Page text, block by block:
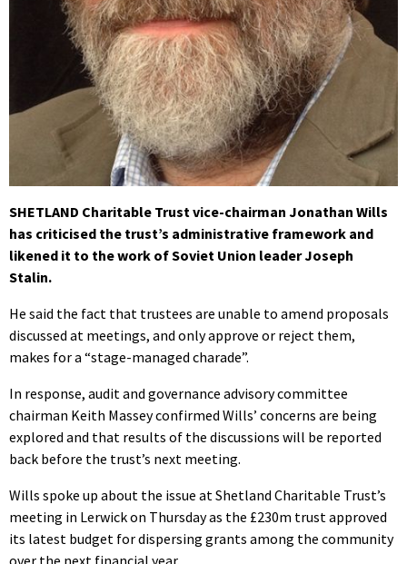
SHETLAND Charitable Trust vice-chairman Jonathan Wills
has criticised the trust’s administrative framework and
likened it to the work of Soviet Union leader Joseph
Stalin.
He said the fact that trustees are unable to amend proposals
discussed at meetings, and only approve or reject them,
makes for a “stage-managed charade”.
In response, audit and governance advisory committee
chairman Keith Massey confirmed Wills’ concerns are being
explored and that results of the discussions will be reported
back before the trust’s next meeting.
Wills spoke up about the issue at Shetland Charitable Trust’s
meeting in Lerwick on Thursday as the £230m trust approved
its latest budget for dispersing grants among the community
over the next financial year.